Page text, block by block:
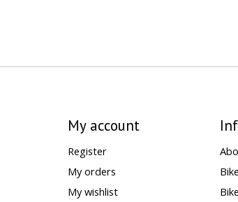
My account
Register
My orders
My wishlist